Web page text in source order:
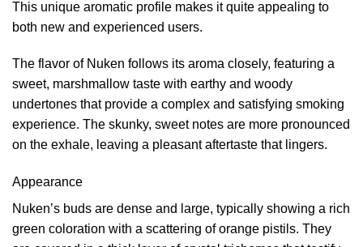
This unique aromatic profile makes it quite appealing to
both new and experienced users.
The flavor of Nuken follows its aroma closely, featuring a
sweet, marshmallow taste with earthy and woody
undertones that provide a complex and satisfying smoking
experience. The skunky, sweet notes are more pronounced
on the exhale, leaving a pleasant aftertaste that lingers.
Appearance
Nuken’s buds are dense and large, typically showing a rich
green coloration with a scattering of orange pistils. They